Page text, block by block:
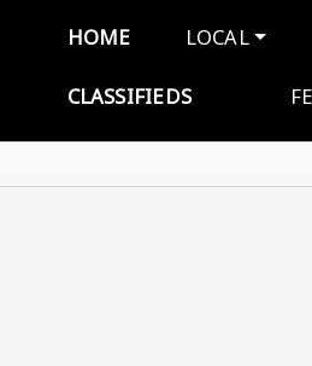
Main
HOME LOCAL
CLASSIFIEDS